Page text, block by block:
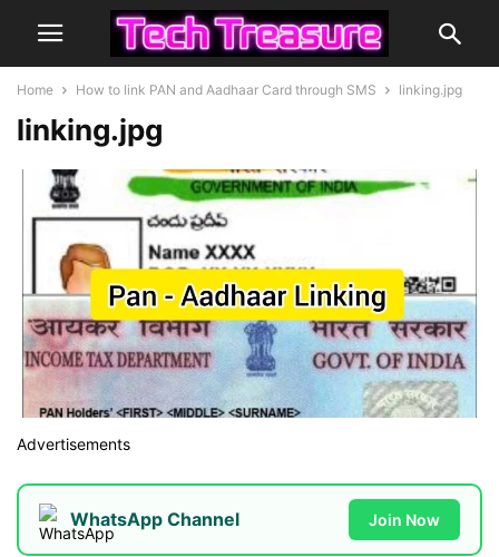
Home How to link PAN and Aadhaar Card through SMS linking.jpg
linking.jpg
Advertisements
WhatsApp Channel Join Now